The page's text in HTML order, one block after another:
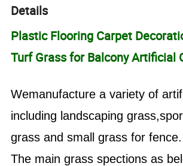
Details
Plastic Flooring Carpet
Turf Grass for Balcony Artificial
Wemanufacture a variety of
including landscaping
grass and small grass for fence.
The main grass spections as